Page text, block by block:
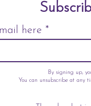
here
By signing up,
You can unsubscribe at any